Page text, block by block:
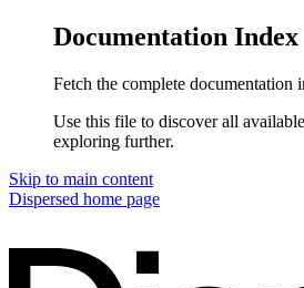
Documentation Index
Fetch the complete documentation
Use this file to discover all
exploring further.
Skip to main content
Dispersed home page